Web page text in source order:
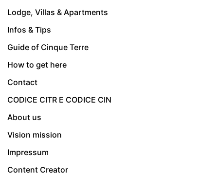
Lodge, Villas & Apartments
Infos & Tips
Guide of Cinque Terre
How to get here
Contact
CODICE CITR E CODICE CIN
About us
Vision mission
Impressum
Content Creator